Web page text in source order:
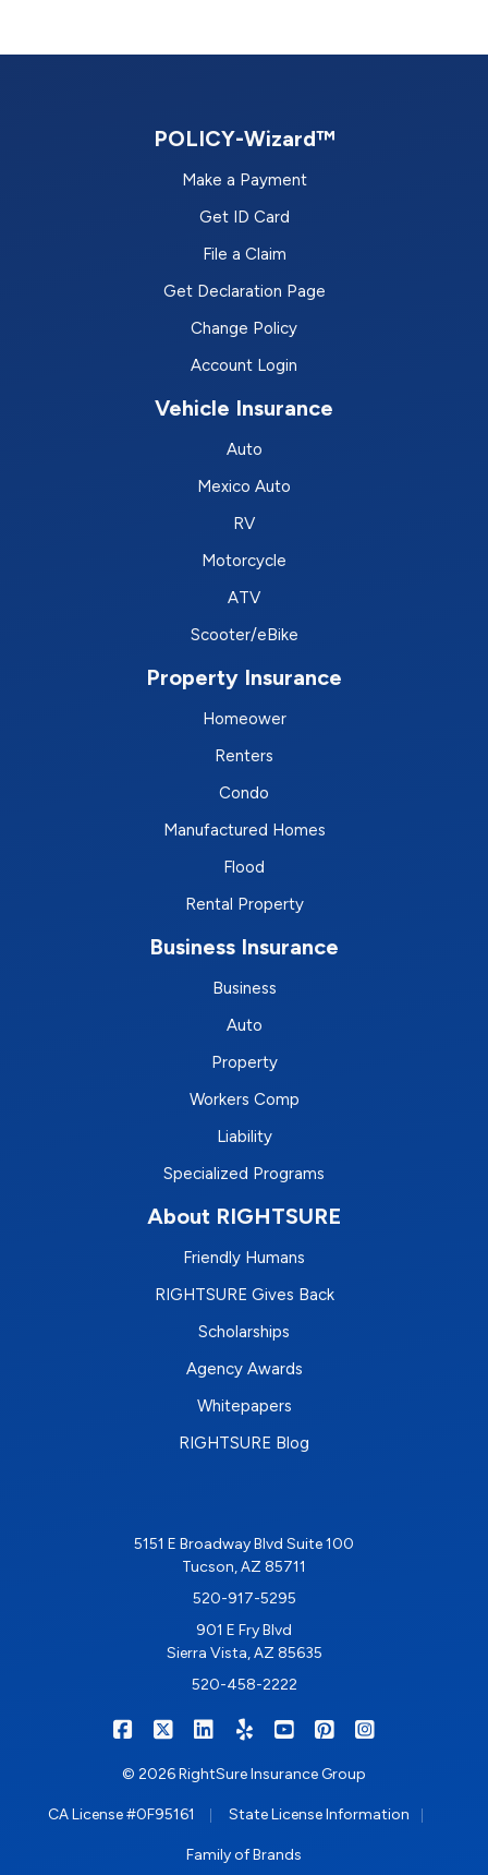
POLICY-Wizard™
Make a Payment
Get ID Card
File a Claim
Get Declaration Page
Change Policy
Account Login
Vehicle Insurance
Auto
Mexico Auto
RV
Motorcycle
ATV
Scooter/eBike
Property Insurance
Homeower
Renters
Condo
Manufactured Homes
Flood
Rental Property
Business Insurance
Business
Auto
Property
Workers Comp
Liability
Specialized Programs
About RIGHTSURE
Friendly Humans
RIGHTSURE Gives Back
Scholarships
Agency Awards
Whitepapers
RIGHTSURE Blog
5151 E Broadway Blvd Suite 100
Tucson, AZ 85711
520-917-5295
901 E Fry Blvd
Sierra Vista, AZ 85635
520-458-2222
RIGHTSURE on Facebook
RIGHTSURE on X/Twitter
RIGHTSURE on LinkedIn
RIGHTSURE on Yelp
RIGHTSURE on
RIGHTSURE on
© 2026 RightSure Insurance Group
CA License #0F95161 State License Information
Family of Brands